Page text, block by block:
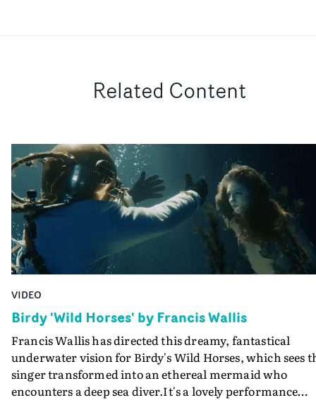
Related Content
VIDEO
Birdy 'Wild Horses' by Francis Wallis
Francis Wallis has directed this dreamy, fantastical
underwater vision for Birdy's Wild Horses, which sees
singer transformed into an ethereal mermaid who
encounters a deep sea diver.It's a lovely performance